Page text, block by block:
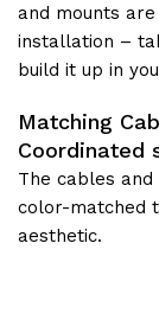
and mounts
installation –
build it up in
Matching
Coordinated
The cables and
color-matched
aesthetic.